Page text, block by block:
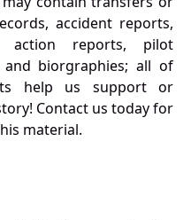
accident reports,
action reports, pilot
biorgraphies; all of
help us support or
Contact us today for
material.